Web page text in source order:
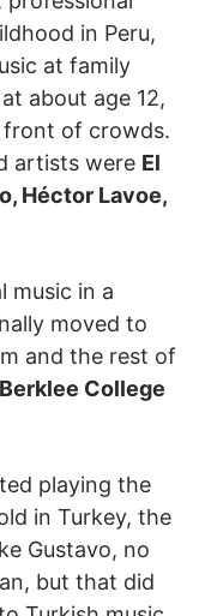
in Peru,
at family
about age 12,
front of crowds.
artists were El
Héctor Lavoe,
music in a
moved to
and the rest of
Berklee College
playing the
in Turkey, the
Gustavo, no
but that did